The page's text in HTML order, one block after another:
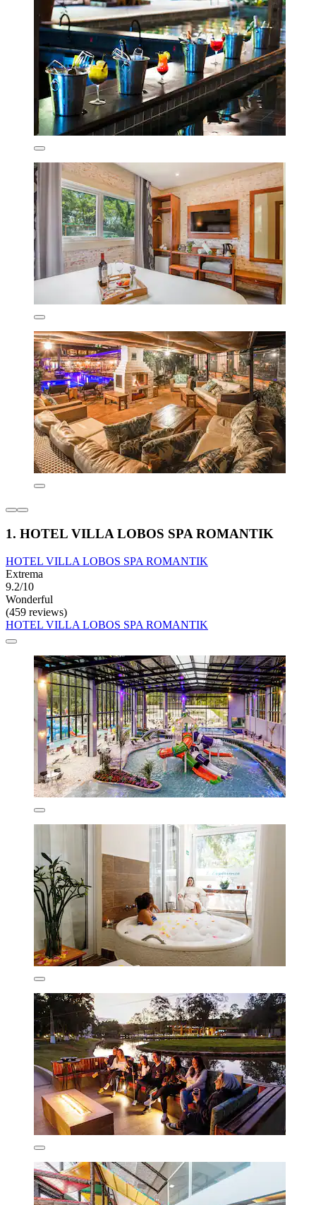
1. HOTEL VILLA LOBOS SPA ROMANTIK
HOTEL VILLA LOBOS SPA ROMANTIK
Extrema
9.2/10
Wonderful
(459 reviews)
HOTEL VILLA LOBOS SPA ROMANTIK